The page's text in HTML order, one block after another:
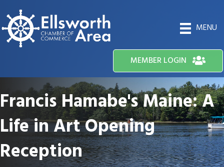
MENU
MEMBER LOGIN
Francis Hamabe's Maine: A
Life in Art Opening
Reception